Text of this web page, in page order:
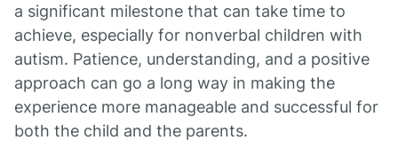
a significant milestone that can take time to
achieve, especially for nonverbal children with
autism. Patience, understanding, and a positive
approach can go a long way in making the
experience more manageable and successful for
both the child and the parents.